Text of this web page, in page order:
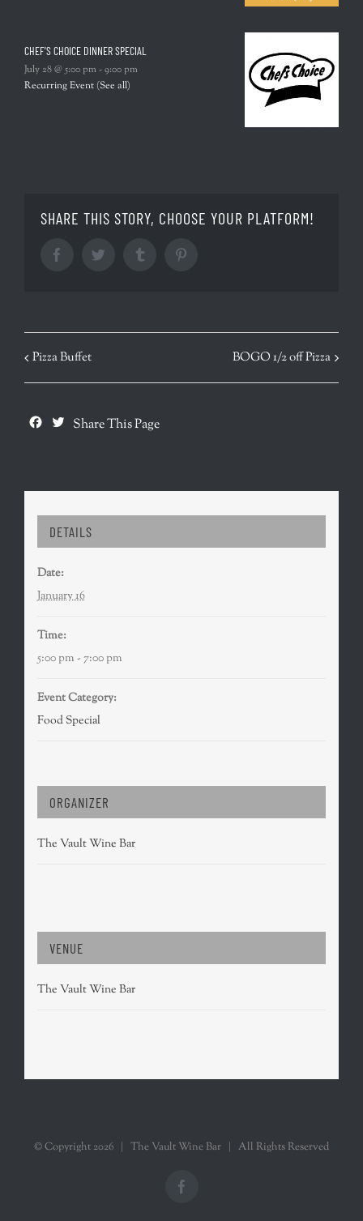
CHEF’S CHOICE DINNER SPECIAL
July 28 @ 5:00 pm-9:00 pm
Recurring Event (See all)
SHARE THIS STORY, CHOOSE YOUR PLATFORM!
FacebookTwitter Tumblr
EVENT
NAVIGATION
Pizza Buffet BOGO 1/2 off Pizza
Facebook
Twitter
Share This Page
DETAILS
Date:
January 16
Time:
5:00 pm - 7:00 pm
Event Category:
Food Special
ORGANIZER
The Vault Wine Bar
VENUE
The Vault Wine Bar
© Copyright 2026 | The Vault Wine Bar | All Rights Reserved